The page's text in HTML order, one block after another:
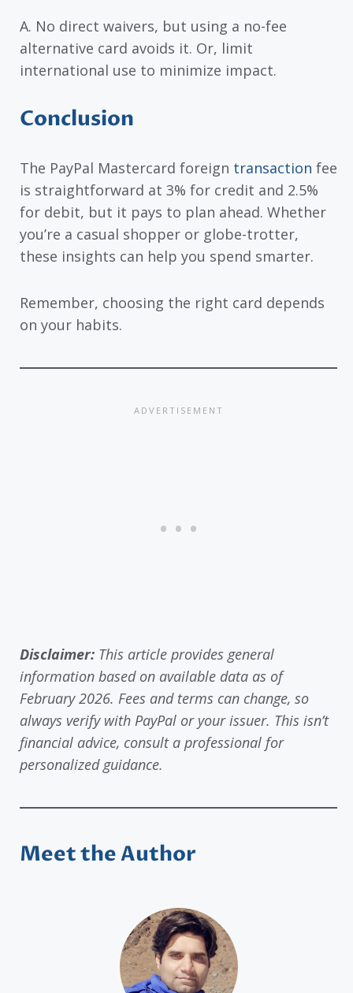
A. No direct waivers, but using a no-fee
alternative card avoids it. Or, limit
international use to minimize impact.
Conclusion
The PayPal Mastercard foreign transaction fee
is straightforward at 3% for credit and 2.5%
for debit, but it pays to plan ahead. Whether
you’re a casual shopper or globe-trotter,
these insights can help you spend smarter.
Remember, choosing the right card depends
on your habits.
Disclaimer: This article provides general
information based on available data as of
February 2026. Fees and terms can change, so
always verify with PayPal or your issuer. This isn’t
financial advice, consult a professional for
personalized guidance.
Meet the Author